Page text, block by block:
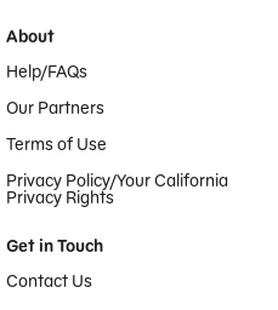
About
Help/FAQs
Our Partners
Terms of Use
Privacy Policy/Your California
Privacy Rights
Get in Touch
Contact Us